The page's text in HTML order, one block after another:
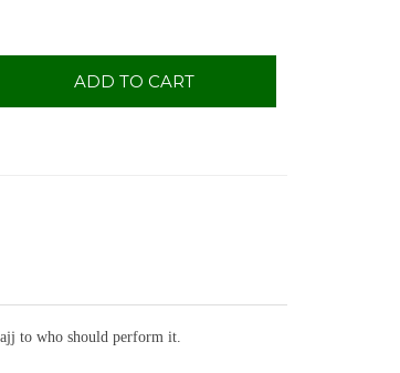
ADD TO CART
to who should perform it.